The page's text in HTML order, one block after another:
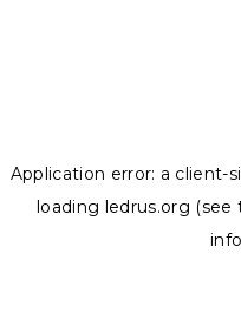
Application error: a client-
loading ledrus.org (see